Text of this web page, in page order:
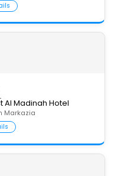
Al Madinah Hotel
Markazia